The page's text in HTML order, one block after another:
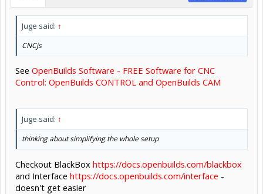
Juge said: ↑
CNCjs
See OpenBuilds Software - FREE Software for CNC
Control: OpenBuilds CONTROL and OpenBuilds CAM
Juge said: ↑
thinking about simplifying the whole setup
Checkout BlackBox https://docs.openbuilds.com/blackbox
and Interface https://docs.openbuilds.com/interface -
doesn't get easier